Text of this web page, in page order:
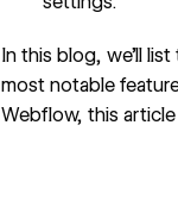
In this blog, we’ll
most notable
Webflow, this